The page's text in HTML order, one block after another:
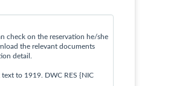
check on the reservation he/she
the relevant documents
detail.
to 1919. DWC RES {NIC